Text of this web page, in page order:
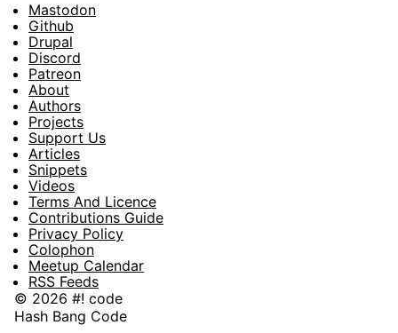
Footer
Social
Mastodon
Github
Drupal
Discord
Patreon
Footer
About
Authors
Projects
Support Us
Articles
Snippets
Videos
Terms And Licence
Contributions Guide
Privacy Policy
Colophon
Meetup Calendar
RSS Feeds
© 2026 #! code
Hash Bang Code